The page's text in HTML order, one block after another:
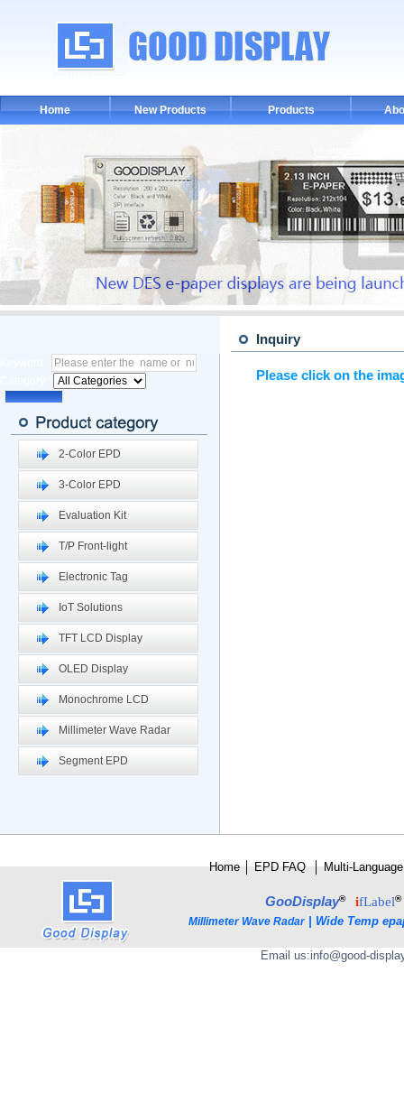
Home New Products Products
2-Color EPD
3-Color EPD
Evaluation Kit
T/P Front-light
Electronic Tag
IoT Solutions
TFT LCD Display
OLED Display
Monochrome LCD
Millimeter Wave Radar
Segment EPD
Inquiry
Please click on the
Home EPD FAQ Multi-Language
GooDisplay® ifLabel®
Millimeter Wave Radar Wide Temp
Email us:info@good-